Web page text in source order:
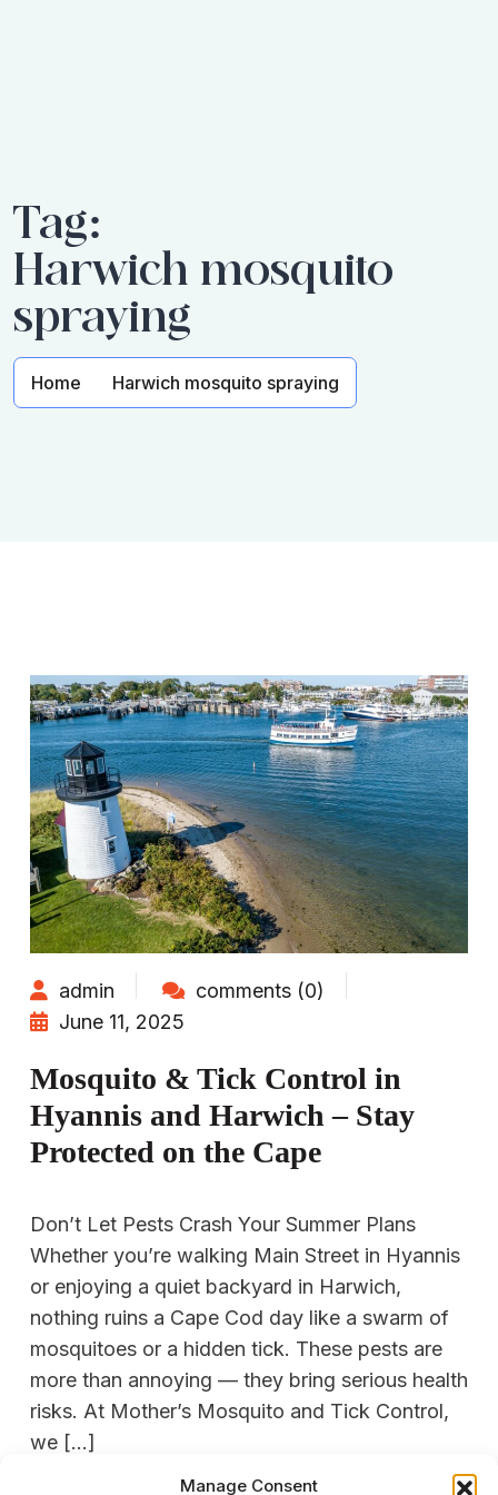
Manage Consent
Tag:
Harwich mosquito
spraying
Home Harwich mosquito spraying
admin
comments (0)
June 11, 2025
Mosquito & Tick Control in
Hyannis and Harwich – Stay
Protected on the Cape
Don’t Let Pests Crash Your Summer Plans
Whether you’re walking Main Street in Hyannis
or enjoying a quiet backyard in Harwich,
nothing ruins a Cape Cod day like a swarm of
mosquitoes or a hidden tick. These pests are
more than annoying — they bring serious health
risks. At Mother’s Mosquito and Tick Control,
we […]